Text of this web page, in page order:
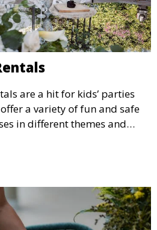
are a hit for kids’ parties
a variety of fun and safe
in different themes and
entertainment for children of